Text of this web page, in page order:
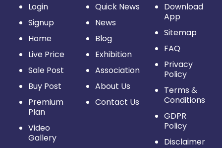
Login
Signup
Home
Live Price
Sale Post
Buy Post
Premium
Plan
Video
Gallery
Quick News
News
Blog
Exhibition
Association
About Us
Contact Us
Download
App
Sitemap
FAQ
Privacy
Policy
Terms &
Conditions
GDPR
Policy
Disclaimer